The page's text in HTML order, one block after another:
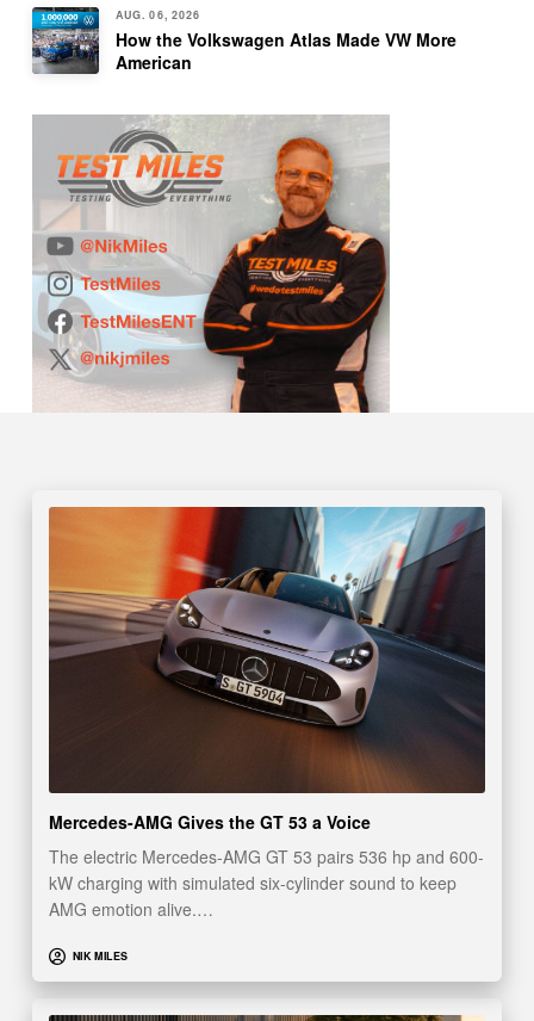
AUG. 06, 2026
How the Volkswagen Atlas Made VW More
American
Mercedes-AMG Gives the GT 53 a Voice
The electric Mercedes-AMG GT 53 pairs 536 hp and 600-
kW charging with simulated six-cylinder sound to keep
AMG emotion alive.…
NIK MILES